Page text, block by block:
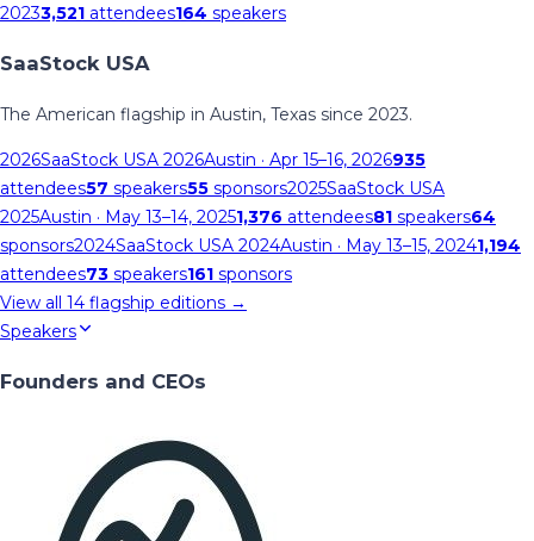
20233,521 attendees164 speakers
SaaStock USA
The American flagship in Austin, Texas since 2023.
2026SaaStock USA 2026Austin · Apr 15–16, 2026935
attendees57 speakers55 sponsors2025SaaStock USA
2025Austin · May 13–14, 20251,376 attendees81 speakers64
sponsors2024SaaStock USA 2024Austin · May 13–15, 20241,194
attendees73 speakers161 sponsors
View all 14 flagship editions →
Speakers
Founders and CEOs